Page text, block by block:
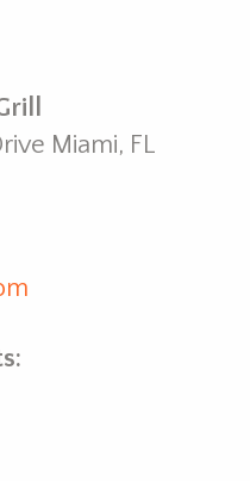
Miami, FL